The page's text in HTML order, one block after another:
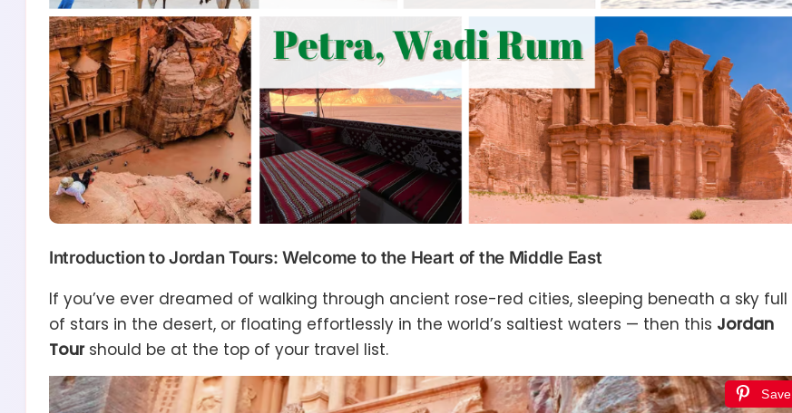
Introduction to Jordan Tours: Welcome to the Heart of the Middle East
If you’ve ever dreamed of walking through ancient rose-red cities, sleeping beneath a sky full
of stars in the desert, or floating effortlessly in the world’s saltiest waters — then this Jordan
Tourshould be at the top of your travel list.
Save